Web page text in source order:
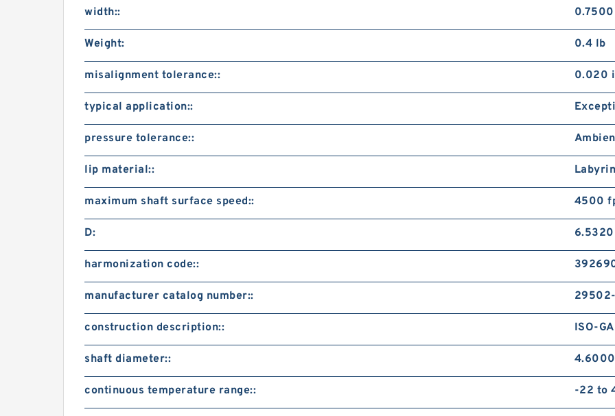
width::
Weight: 0.4 lb
misalignment tolerance:: 0.020
typical application::
pressure tolerance::
lip material::
maximum shaft surface speed:: 4500
D:
harmonization code::
manufacturer catalog number::
construction description:: ISO-
shaft diameter::
continuous temperature range:: -22 to